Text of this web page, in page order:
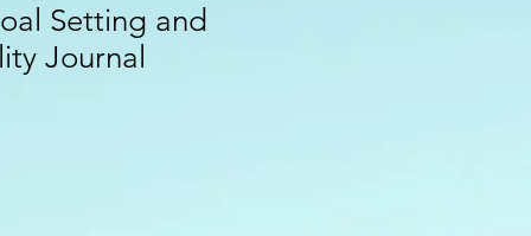
Setting and
Journal